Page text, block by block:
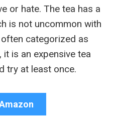
or hate. The tea has a
is not uncommon with
categorized as
is an expensive tea
try at least once.